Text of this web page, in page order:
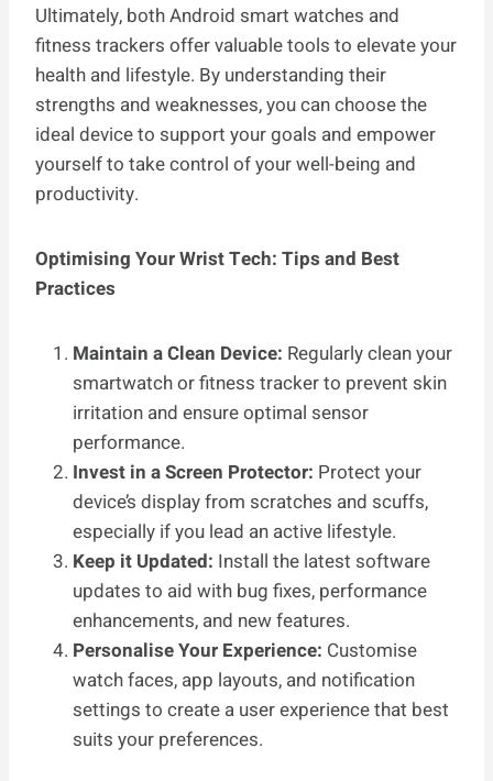
Ultimately, both Android smart watches and
fitness trackers offer valuable tools to elevate your
health and lifestyle. By understanding their
strengths and weaknesses, you can choose the
ideal device to support your goals and empower
yourself to take control of your well-being and
productivity.
Optimising Your Wrist Tech: Tips and Best
Practices
Maintain a Clean Device: Regularly clean your
smartwatch or fitness tracker to prevent skin
irritation and ensure optimal sensor
performance.
Invest in a Screen Protector: Protect your
device’s display from scratches and scuffs,
especially if you lead an active lifestyle.
Keep it Updated: Install the latest software
updates to aid with bug fixes, performance
enhancements, and new features.
Personalise Your Experience: Customise
watch faces, app layouts, and notification
settings to create a user experience that best
suits your preferences.